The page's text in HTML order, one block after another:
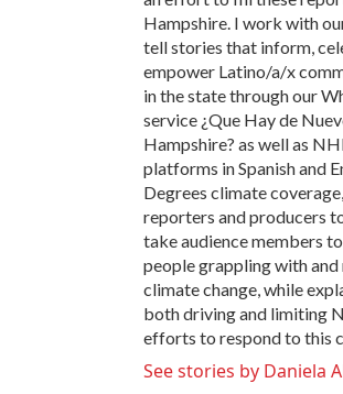
Hampshire. I work with
tell stories that inform,
empower Latino/a/x
in the state through our
service ¿Que Hay de
Hampshire? as well as
platforms in Spanish and
Degrees climate
reporters and producers
take audience members
people grappling with
climate change, while
both driving and limiting
efforts to respond to this
See stories by Daniela